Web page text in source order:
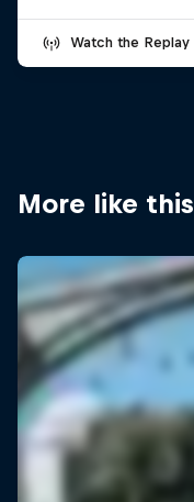
Watch the Replay
More like this